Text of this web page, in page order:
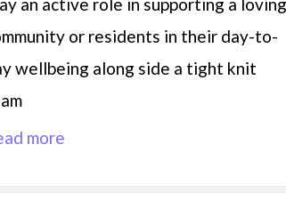
an active role in supporting a loving
or residents in their day-to-
wellbeing along side a tight knit
more